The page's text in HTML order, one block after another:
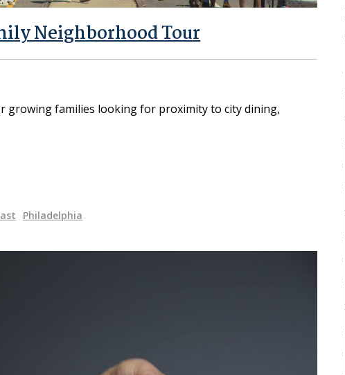
Neighborhood Tour
growing families looking for proximity to city dining,
Philadelphia